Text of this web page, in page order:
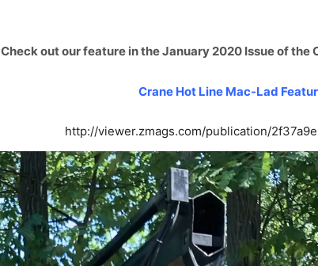
Check out our feature in the January 2020 Issue of the
Crane Hot Line Mac-Lad
http://viewer.zmags.com/publication/